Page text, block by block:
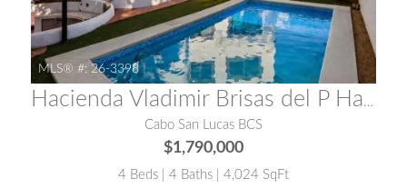
MLS® #: 26-3398
Hacienda Vladimir Brisas del P Hacienda Vladimir
Cabo San Lucas BCS
$1,790,000
4 Beds | 4 Baths | 4,024 SqFt